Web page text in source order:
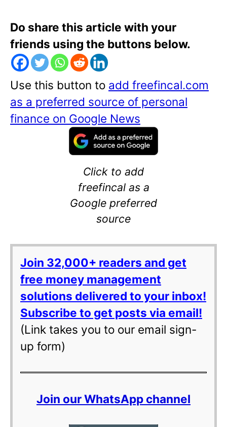
Do share this article with your
friends using the buttons below.
Use this button to add freefincal.com
as a preferred source of personal
finance on Google News
Click to add
freefincal as a
Google preferred
source
Join 32,000+ readers and get
free money management
solutions delivered to your inbox!
Subscribe to get posts via email!
(Link takes you to our email sign-
up form)
Join our WhatsApp channel